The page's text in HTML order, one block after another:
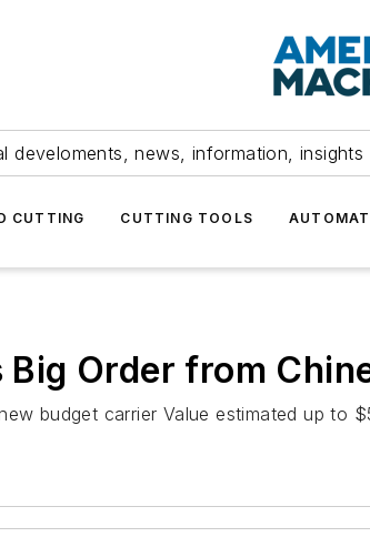
develoments, news, information,
CUTTING CUTTING TOOLS
Order from
budget carrier Value estimated up to